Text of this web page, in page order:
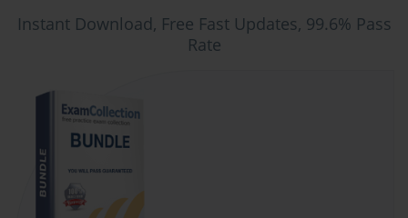
Instant Download, Free Fast Updates, 99.6% Pass
Rate